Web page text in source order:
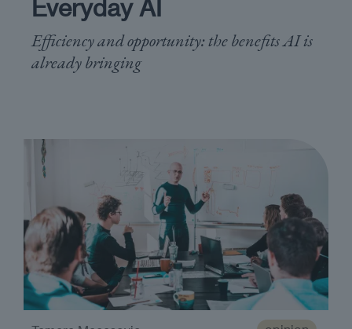
Everyday AI
Efficiency and opportunity: the benefits AI is
already bringing